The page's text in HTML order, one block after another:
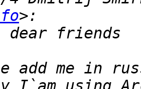
add me in